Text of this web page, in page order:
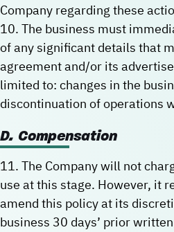
Company regarding these
10. The business must
of any significant details that
agreement and/or its
limited to: changes in the
discontinuation of operations
D. Compensation
11. The Company will not
use at this stage. However, it
amend this policy at its
business 30 days’ prior